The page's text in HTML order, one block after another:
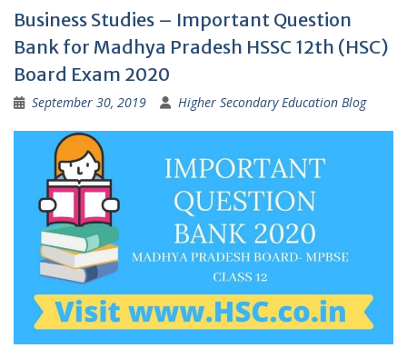
Business Studies – Important Question
Bank for Madhya Pradesh HSSC 12th (HSC)
Board Exam 2020
September 30, 2019 Higher Secondary Education Blog